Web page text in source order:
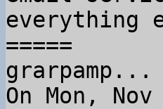
everything
=====
grarpamp...
On Mon,